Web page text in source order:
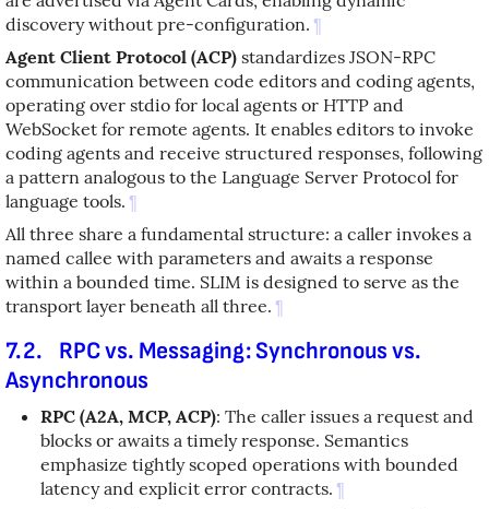
discovery without pre-configuration. ¶
Agent Client Protocol (ACP) standardizes JSON-RPC
communication between code editors and coding agents,
operating over stdio for local agents or HTTP and
WebSocket for remote agents. It enables editors to invoke
coding agents and receive structured responses, following
a pattern analogous to the Language Server Protocol for
language tools. ¶
All three share a fundamental structure: a caller invokes a
named callee with parameters and awaits a response
within a bounded time. SLIM is designed to serve as the
transport layer beneath all three. ¶
7.2.
RPC vs. Messaging: Synchronous vs.
Asynchronous
RPC (A2A, MCP, ACP): The caller issues a request and
blocks or awaits a timely response. Semantics
emphasize tightly scoped operations with bounded
latency and explicit error contracts. ¶